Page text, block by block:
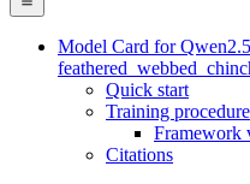
Model Card for
Quick start
Training procedure
Framework
Citations